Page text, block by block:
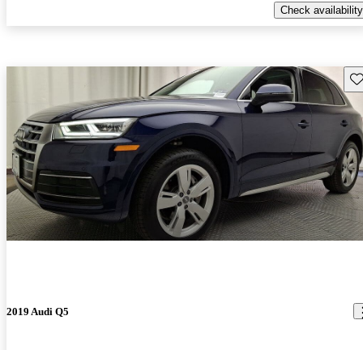
Check availability
2019 Audi Q5